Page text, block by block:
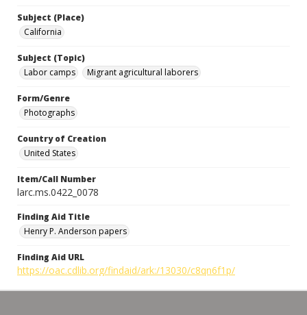
Subject (Place)
California
Subject (Topic)
Labor camps
Migrant agricultural laborers
Form/Genre
Photographs
Country of Creation
United States
Item/Call Number
larc.ms.0422_0078
Finding Aid Title
Henry P. Anderson papers
Finding Aid URL
https://oac.cdlib.org/findaid/ark:/13030/c8qn6f1p/